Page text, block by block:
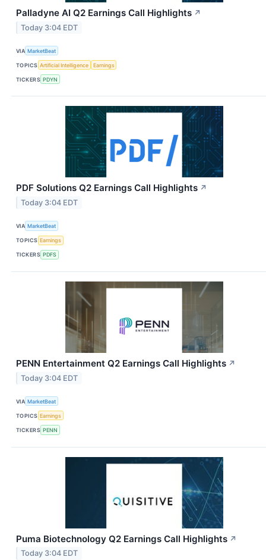
Palladyne AI Q2 Earnings Call Highlights ↗
Today 3:04 EDT
VIA MarketBeat
TOPICS Artificial Intelligence Earnings
TICKERS PDYN
PDF Solutions Q2 Earnings Call Highlights ↗
Today 3:04 EDT
VIA MarketBeat
TOPICS Earnings
TICKERS PDFS
PENN Entertainment Q2 Earnings Call Highlights ↗
Today 3:04 EDT
VIA MarketBeat
TOPICS Earnings
TICKERS PENN
Puma Biotechnology Q2 Earnings Call Highlights ↗
Today 3:04 EDT